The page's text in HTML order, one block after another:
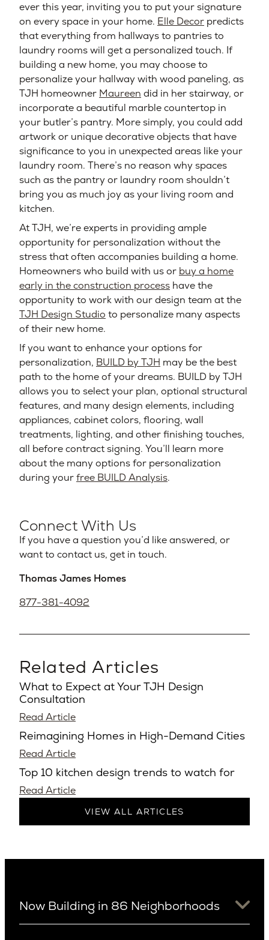
ever this year, inviting you to put your signature
on every space in your home. Elle Decor predicts
that everything from hallways to pantries to
laundry rooms will get a personalized touch. If
building a new home, you may choose to
personalize your hallway with wood paneling, as
TJH homeowner Maureen did in her stairway, or
incorporate a beautiful marble countertop in
your butler’s pantry. More simply, you could add
artwork or unique decorative objects that have
significance to you in unexpected areas like your
laundry room. There’s no reason why spaces
such as the pantry or laundry room shouldn’t
bring you as much joy as your living room and
kitchen.
At TJH, we’re experts in providing ample
opportunity for personalization without the
stress that often accompanies building a home.
Homeowners who build with us or buy a home
early in the construction process have the
opportunity to work with our design team at the
TJH Design Studio to personalize many aspects
of their new home.
If you want to enhance your options for
personalization, BUILD by TJH may be the best
path to the home of your dreams. BUILD by TJH
allows you to select your plan, optional structural
features, and many design elements, including
appliances, cabinet colors, flooring, wall
treatments, lighting, and other finishing touches,
all before contract signing. You’ll learn more
about the many options for personalization
during yourfree BUILD Analysis.
Connect With Us
If you have a question you’d like answered, or
want to contact us, get in touch.
Thomas James Homes
877-381-4092
Related Articles
What to Expect at Your TJH Design
Consultation
Read Article
Reimagining Homes in High-Demand Cities
Read Article
Top 10 kitchen design trends to watch for
Read Article
VIEW ALL ARTICLES
Now Building in 86 Neighborhoods